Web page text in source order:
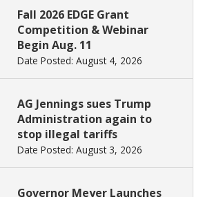
Fall 2026 EDGE Grant
Competition & Webinar
Begin Aug. 11
Date Posted: August 4, 2026
AG Jennings sues Trump
Administration again to
stop illegal tariffs
Date Posted: August 3, 2026
Governor Meyer Launches